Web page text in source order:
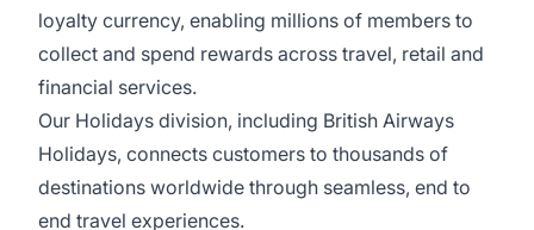
loyalty currency, enabling millions of members to
collect and spend rewards across travel, retail and
financial services.
Our Holidays division, including British Airways
Holidays, connects customers to thousands of
destinations worldwide through seamless, end to
end travel experiences.